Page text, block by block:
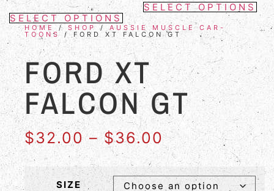
SELECT OPTIONS
SELECT OPTIONS
HOME / SHOP / AUSSIE MUSCLE CAR-
TOONS / FORD XT FALCON GT
FORD XT
FALCON GT
$32.00 – $36.00
SIZE